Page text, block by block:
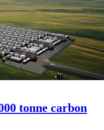
tonne carbon